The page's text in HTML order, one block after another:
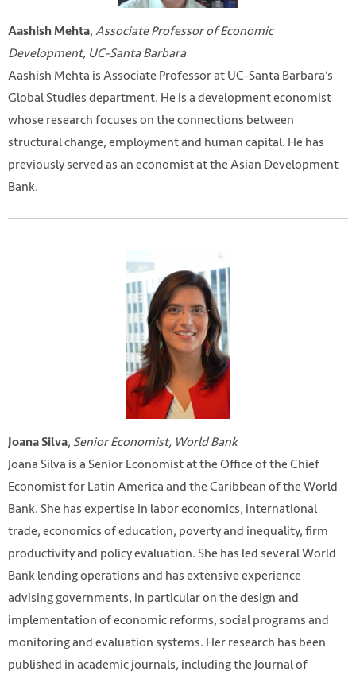
Aashish Mehta,Associate Professor of Economic
Development, UC-Santa Barbara
Aashish Mehta is Associate Professor at UC-Santa Barbara’s
Global Studies department. He is a development economist
whose research focuses on the connections between
structural change, employment and human capital. He has
previously served as an economist at the Asian Development
Bank.
Joana Silva, Senior Economist, World Bank
Joana Silva is a Senior Economist at the Office of the Chief
Economist for Latin America and the Caribbean of the World
Bank. She has expertise in labor economics, international
trade, economics of education, poverty and inequality, firm
productivity and policy evaluation. She has led several World
Bank lending operations and has extensive experience
advising governments, in particular on the design and
implementation of economic reforms, social programs and
monitoring and evaluation systems. Her research has been
published in academic journals, including the Journal of